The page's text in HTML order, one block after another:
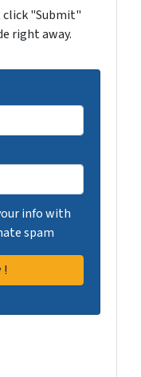
click "Submit"
right away.
info with
spam